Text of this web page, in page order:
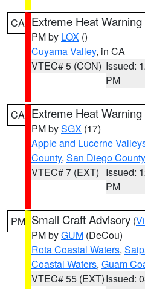
CA Extreme Heat Warning
PM by LOX ()
Cuyama Valley, in CA
VTEC# 5 (CON) Issued:
PM
CA Extreme Heat Warning
PM bySGX (17)
Apple and Lucerne
County, San Diego
VTEC# 7 (EXT) Issued:
PM
PM Small Craft Advisory (
PM byGUM (DeCou)
Rota Coastal Waters,
Coastal Waters, Guam
VTEC# 55 (EXT)Issued: